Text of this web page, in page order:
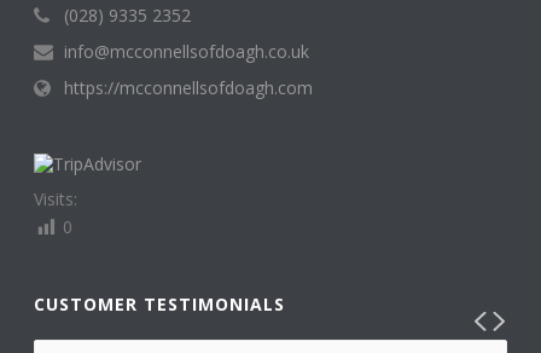
(028) 9335 2352
info@mcconnellsofdoagh.co.uk
https://mcconnellsofdoagh.com
Visits:
0
CUSTOMER TESTIMONIALS